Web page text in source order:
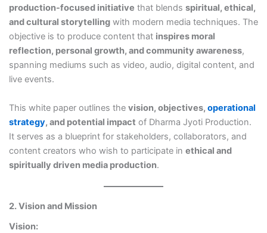
production-focused initiative that blends spiritual, ethical,
and cultural storytellingwith modern media techniques. The
objective is to produce content that inspires moral
reflection, personal growth, and community awareness,
spanning mediums such as video, audio, digital content, and
live events.
This white paper outlines the vision, objectives, operational
strategy, and potential impact of Dharma Jyoti Production.
It serves as a blueprint for stakeholders, collaborators, and
content creators who wish to participate in ethical and
spiritually driven media production.
2. Vision and Mission
Vision: